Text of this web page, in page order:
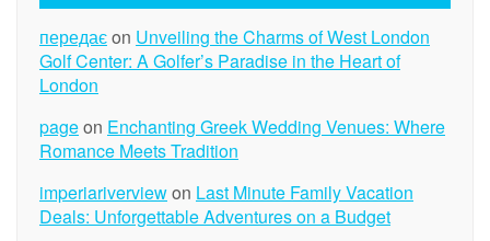
передаєon Unveiling the Charms of West London
Golf Center: A Golfer’s Paradise in the Heart of
London
pageon Enchanting Greek Wedding Venues: Where
Romance Meets Tradition
imperiariverviewon Last Minute Family Vacation
Deals: Unforgettable Adventures on a Budget